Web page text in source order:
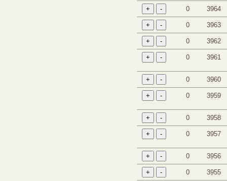
0 3964
0 3963
0 3962
0 3961
0 3960
0 3959
0 3958
0 3957
0 3956
0 3955